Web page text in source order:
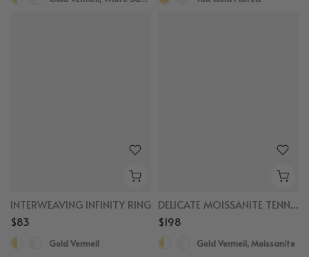
INTERWEAVING INFINITY RING
$83
Gold Vermeil
DELICATE MOISSANITE TENNIS BRACELET
$198
Gold Vermeil, Moissanite